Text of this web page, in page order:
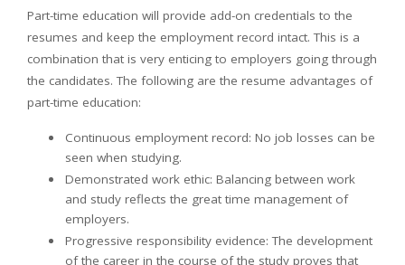
Part-time education will provide add-on credentials to the
resumes and keep the employment record intact. This is a
combination that is very enticing to employers going through
the candidates. The following are the resume advantages of
part-time education:
Continuous employment record: No job losses can be
seen when studying.
Demonstrated work ethic: Balancing between work
and study reflects the great time management of
employers.
Progressive responsibility evidence: The development
of the career in the course of the study proves that